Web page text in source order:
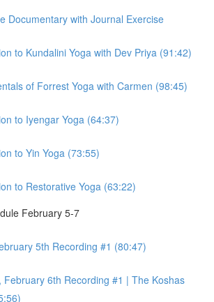
Documentary with Journal Exercise
to Kundalini Yoga with Dev Priya (91:42)
of Forrest Yoga with Carmen (98:45)
to Iyengar Yoga (64:37)
to Yin Yoga (73:55)
to Restorative Yoga (63:22)
February 5-7
5th Recording #1 (80:47)
February 6th Recording #1 | The Koshas